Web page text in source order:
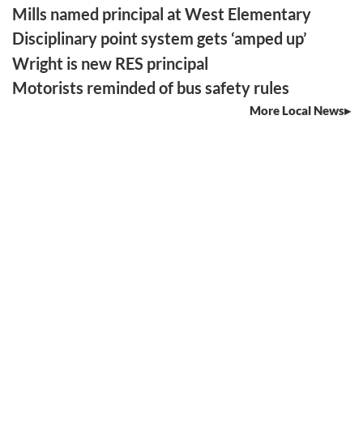
Mills named principal at West Elementary
Disciplinary point system gets ‘amped up’
Wright is new RES principal
Motorists reminded of bus safety rules
More Local News